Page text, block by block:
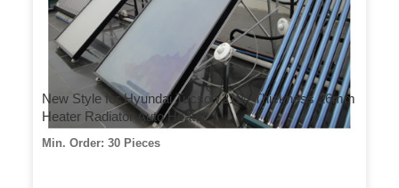
New Style for Hyundai Tucson 2104 Thickness 26mm
Heater Radiator Auto Heater
Min. Order: 30 Pieces